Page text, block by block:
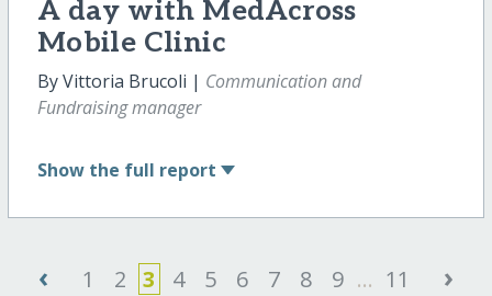
A day with MedAcross
Mobile Clinic
By Vittoria Brucoli | Communication and
Fundraising manager
Show the full report
‹ 1 2 3 4 5 6 7 8 9 ... 11 ›